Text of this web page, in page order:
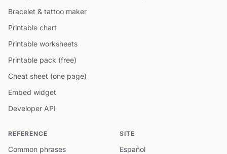
Bracelet & tattoo maker
Printable chart
Printable worksheets
Printable pack (free)
Cheat sheet (one page)
Embed widget
Developer API
REFERENCE
Common phrases
SITE
Español